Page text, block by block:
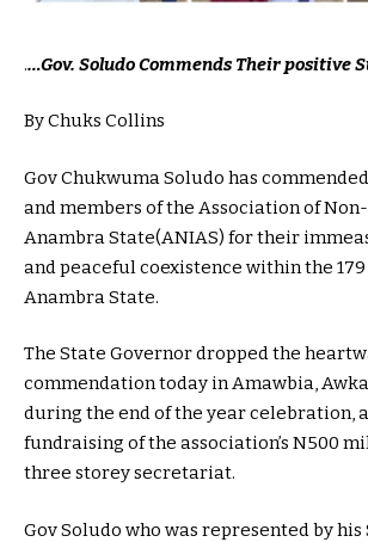
.…Gov. Soludo Commends Their positive
By Chuks Collins
Gov Chukwuma Soludo has
and members of the Association of
Anambra State(ANIAS) for their
and peaceful coexistence within the
Anambra State.
The State Governor dropped the
commendation today in Amawbia,
during the end of the year celebration,
fundraising of the association’s N500
three storey secretariat.
Gov Soludo who was represented by